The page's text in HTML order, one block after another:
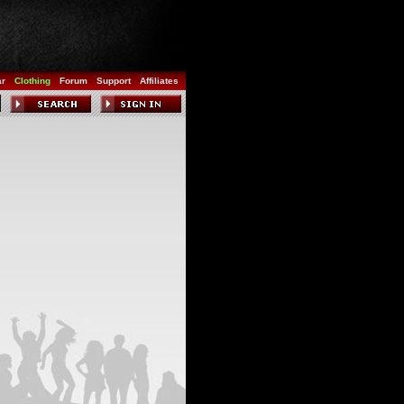
Clothing Forum Support Affiliates